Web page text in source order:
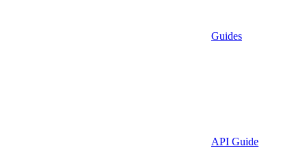
Guides
API Guide